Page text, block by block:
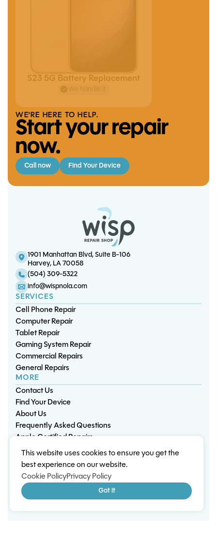
WE'RE HERE TO HELP.
Start your repair
now.
Call now Find Your Device
S23 5G Battery Replacement
iPhone 17 Screen/OLED
Replacement
iPad Mini 2 LCD
Replacement
iPhone 16 Plus Battery
Replacement
iPhone XR Screen/LCD
Replacement
1901 Manhattan Blvd, Suite B-106
Harvey, LA 70058
(504) 309-5322
info@wispnola.com
SERVICES
Cell Phone Repair
Computer Repair
Tablet Repair
Gaming System Repair
Commercial Repairs
General Repairs
MORE
Contact Us
Find Your Device
About Us
Frequently Asked Questions
Apple Certified Repairs
Privacy PolicyWarranty PolicyEnvironment
Terms & ConditionsCookiesSitemap
© 2026 Wisp Electronic Repairs. All rights reserved.
Built by Shepherd Web Design
This website uses cookies to ensure you get the
best experience on our website.
Cookie PolicyPrivacy Policy
Got it